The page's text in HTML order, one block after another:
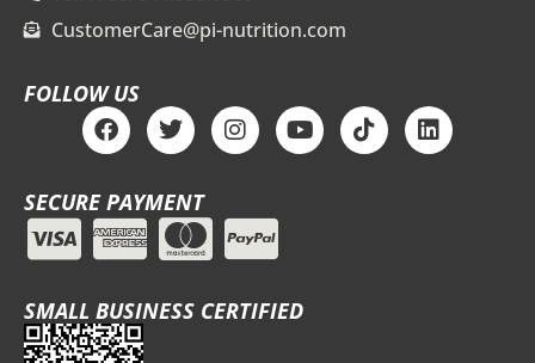
CustomerCare@pi-nutrition.com
FOLLOW US
F
a
c
e
b
o
o
T
w
i
t
t
e
r
I
n
s
a
g
r
m
Y
o
u
T
i
k
L
i
n
SECURE PAYMENT
SMALL BUSINESS CERTIFIED